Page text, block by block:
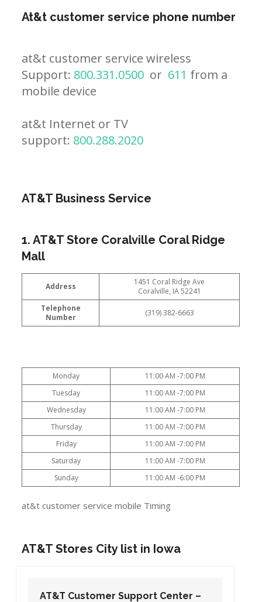
At&t customer service phone number
at&t customer service wireless
Support: 800.331.0500 or 611 from a
mobile device
at&t Internet or TV
support: 800.288.2020
AT&T Business Service
1. AT&T Store Coralville Coral Ridge
Mall
Address
1451 Coral Ridge Ave
Coralville, IA 52241
Telephone
Number
(319) 382-6663
Monday
11:00 AM -7:00 PM
Tuesday
11:00 AM -7:00 PM
Wednesday
11:00 AM -7:00 PM
Thursday
11:00 AM -7:00 PM
Friday
11:00 AM -7:00 PM
Saturday
11:00 AM -7:00 PM
Sunday
11:00 AM -6:00 PM
at&t customer service mobile Timing
AT&T Stores City list in Iowa
AT&T Customer Support Center –